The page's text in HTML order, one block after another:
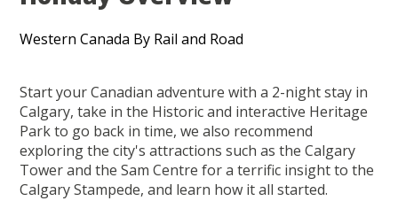
Western Canada By Rail and Road
Start your Canadian adventure with a 2-night stay in
Calgary, take in the Historic and interactive Heritage
Park to go back in time, we also recommend
exploring the city's attractions such as the Calgary
Tower and the Sam Centre for a terrific insight to the
Calgary Stampede, and learn how it all started.